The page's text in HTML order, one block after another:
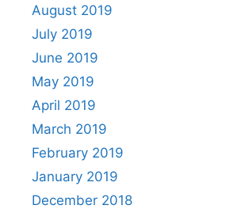
August 2019
July 2019
June 2019
May 2019
April 2019
March 2019
February 2019
January 2019
December 2018